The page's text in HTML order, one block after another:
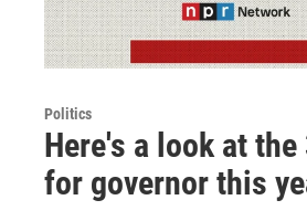
Politics
Here's a look at the
for governor this